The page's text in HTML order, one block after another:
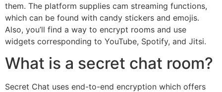
them. The platform supplies cam streaming functions,
which can be found with candy stickers and emojis.
Also, you’ll find a way to encrypt rooms and use
widgets corresponding to YouTube, Spotify, and Jitsi.
What is a secret chat room?
Secret Chat uses end-to-end encryption which offers